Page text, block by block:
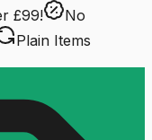
£99!
No
Plain Items